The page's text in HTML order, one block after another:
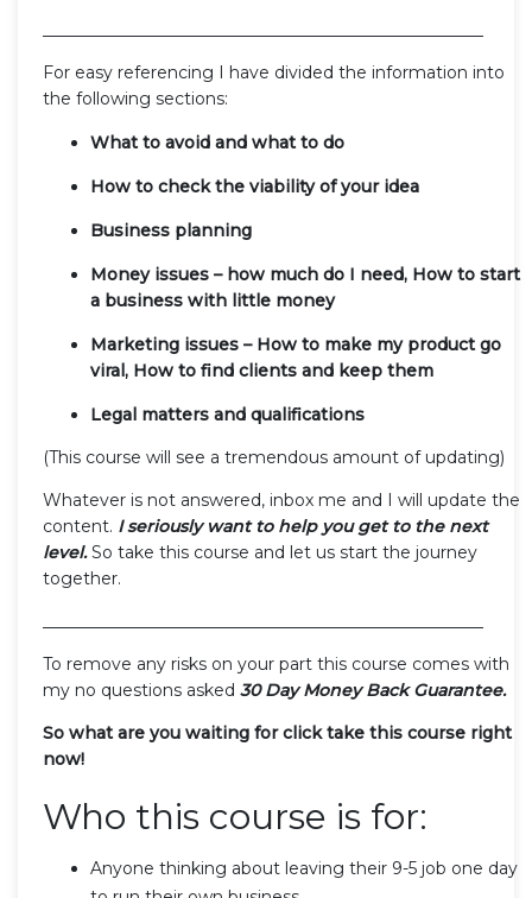
For easy referencing I have divided the information into
the following sections:
What to avoid and what to do
How to check the viability of your idea
Business planning
Money issues – how much do I need, How to start
a business with little money
Marketing issues – How to make my product go
viral, How to find clients and keep them
Legal matters and qualifications
(This course will see a tremendous amount of updating)
Whatever is not answered, inbox me and I will update the
content. I seriously want to help you get to the next
level.So take this course and let us start the journey
together.
To remove any risks on your part this course comes with
my no questions asked 30 Day Money Back Guarantee.
So what are you waiting for click take this course right
now!
Who this course is for:
Anyone thinking about leaving their 9-5 job one day